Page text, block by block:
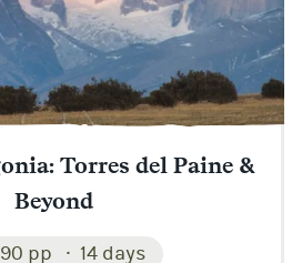
Torres del Paine &
Beyond
pp 14 days